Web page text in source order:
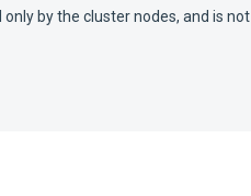
by the cluster nodes, and is not